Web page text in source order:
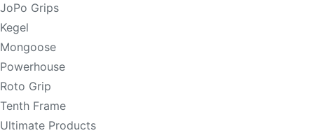
JoPo Grips
Kegel
Mongoose
Powerhouse
Roto Grip
Tenth Frame
Ultimate Products